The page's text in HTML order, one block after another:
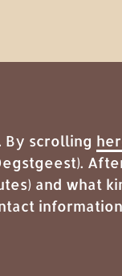
By scrolling
and what